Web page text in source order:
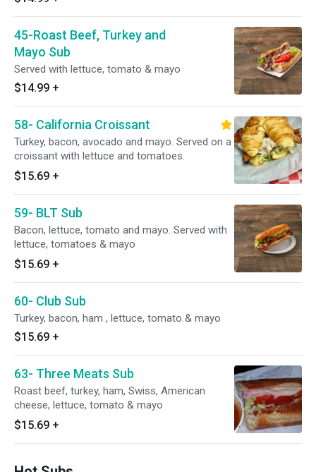
45-Roast Beef, Turkey and
Mayo Sub
Served with lettuce, tomato & mayo
$14.99 +
58- California Croissant
Turkey, bacon, avocado and mayo. Served on a
croissant with lettuce and tomatoes.
$15.69 +
59- BLT Sub
Bacon, lettuce, tomato and mayo. Served with
lettuce, tomatoes & mayo
$15.69 +
60- Club Sub
Turkey, bacon, ham , lettuce, tomato & mayo
$15.69 +
63- Three Meats Sub
Roast beef, turkey, ham, Swiss, American
cheese, lettuce, tomato & mayo
$15.69 +